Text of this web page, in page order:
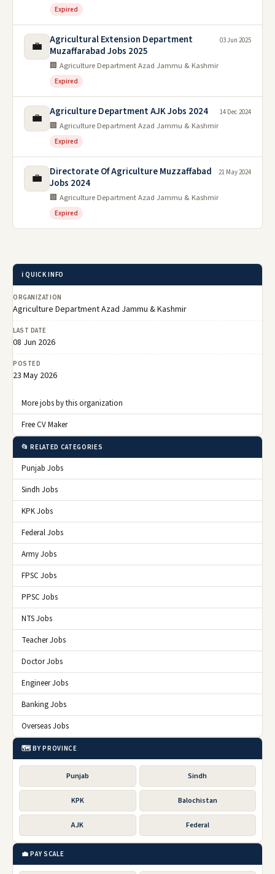
Expired
💼
Agricultural Extension Department
Muzaffarabad Jobs 2025
🏢 Agriculture Department Azad Jammu & Kashmir
Expired
03 Jun 2025
💼 Agriculture Department AJK Jobs 2024
🏢 Agriculture Department Azad Jammu & Kashmir
Expired
14 Dec 2024
💼
Directorate Of Agriculture Muzzaffabad
Jobs 2024
🏢 Agriculture Department Azad Jammu & Kashmir
Expired
21 May 2024
ℹ️ QUICK INFO
ORGANIZATION
Agriculture Department Azad Jammu & Kashmir
LAST DATE
08 Jun 2026
POSTED
23 May 2026
More jobs by this organization
Free CV Maker
📂 RELATED CATEGORIES
Punjab Jobs
Sindh Jobs
KPK Jobs
Federal Jobs
Army Jobs
FPSC Jobs
PPSC Jobs
NTS Jobs
Teacher Jobs
Doctor Jobs
Engineer Jobs
Banking Jobs
Overseas Jobs
🗺️ BY PROVINCE
Punjab Sindh
KPK Balochistan
AJK Federal
💼 PAY SCALE